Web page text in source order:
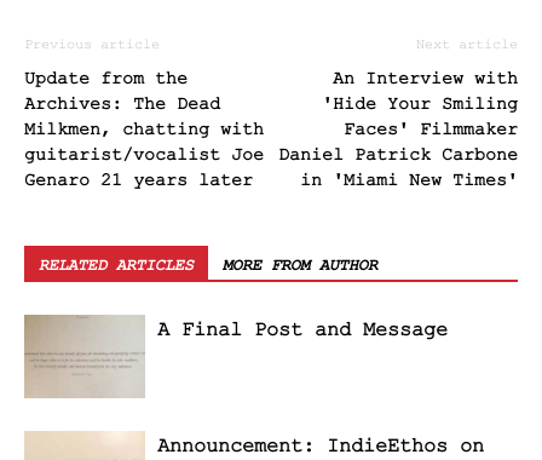
Previous article
Update from the
Archives: The Dead
Milkmen, chatting with
guitarist/vocalist Joe
Genaro 21 years later
Next article
An Interview with
'Hide Your Smiling
Faces' Filmmaker
Daniel Patrick Carbone
in 'Miami New Times'
RELATED ARTICLES MORE FROM AUTHOR
A Final Post and Message
Announcement: IndieEthos on